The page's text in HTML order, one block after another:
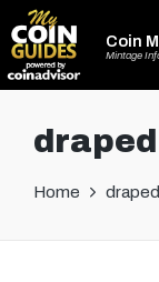
Coin
Mintage
Home